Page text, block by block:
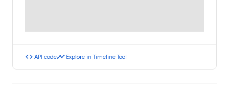
code API codetimeline Explore in Timeline Tool